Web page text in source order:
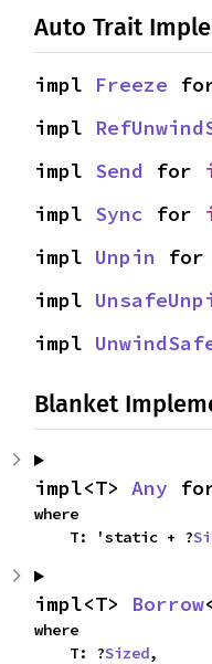
Auto Trait
impl Freeze
impl
impl Send for
impl Sync for
impl Unpin for
impl
impl
Blanket
impl<T> Any
where
    T: 'static + ?
impl<T> Borrow
where
    T: ?
Sized,